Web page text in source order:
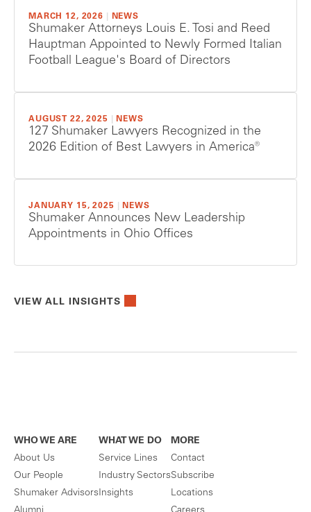
MARCH 12, 2026 NEWS
Shumaker Attorneys Louis E. Tosi and Reed
Hauptman Appointed to Newly Formed Italian
Football League's Board of Directors
AUGUST 22, 2025 NEWS
127 Shumaker Lawyers Recognized in the
2026 Edition of Best Lawyers in America®
JANUARY 15, 2025 NEWS
Shumaker Announces New Leadership
Appointments in Ohio Offices
VIEW ALL INSIGHTS
WHO WE ARE
About Us
Our People
Shumaker Advisors
WHAT WE DO
Service Lines
Industry Sectors
Insights
MORE
Contact
Subscribe
Locations